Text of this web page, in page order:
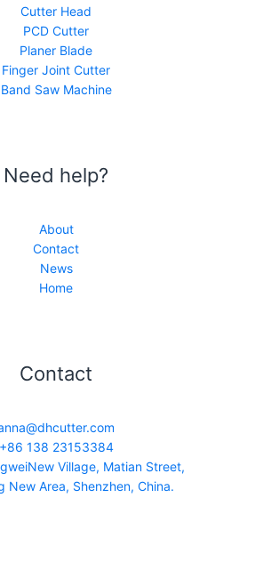
Cutter Head
PCD Cutter
Planer Blade
Finger Joint Cutter
Band Saw Machine
Need help?
About
Contact
News
Home
Contact
+86 138 23153384
Village, Matian Street,
New Area, Shenzhen, China.